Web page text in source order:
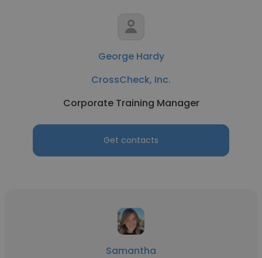
George Hardy
CrossCheck, Inc.
Corporate Training Manager
Get contacts
Samantha